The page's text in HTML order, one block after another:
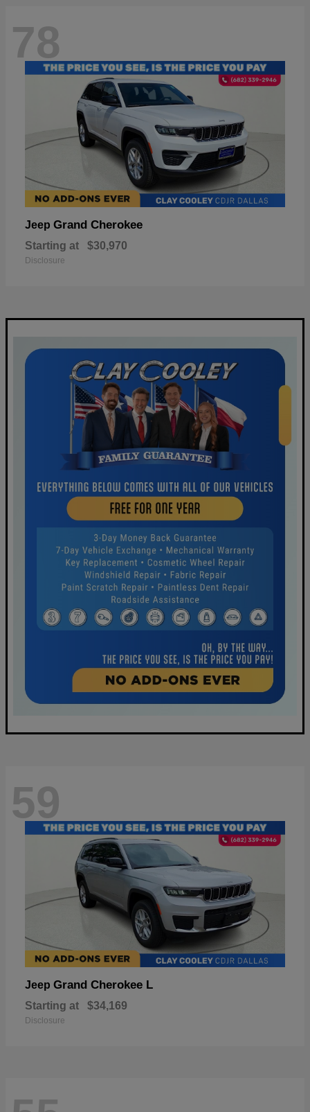
78
Jeep Grand Cherokee
Starting at $30,970
Disclosure
59
Jeep Grand Cherokee L
Starting at $34,169
Disclosure